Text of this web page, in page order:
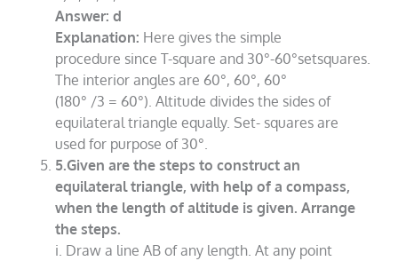
Answer: d
Explanation: Here gives the simple
procedure since T-square and 30°-60°setsquares.
The interior angles are 60°, 60°, 60°
(180° /3 = 60°). Altitude divides the sides of
equilateral triangle equally. Set- squares are
used for purpose of 30°.
5.Given are the steps to construct an
equilateral triangle, with help of a compass,
when the length of altitude is given. Arrange
the steps.
i. Draw a line AB of any length. At any point